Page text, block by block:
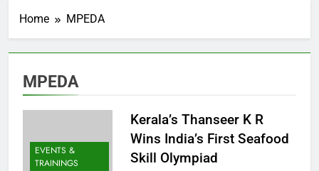
Home MPEDA
MPEDA
EVENTS &
TRAININGS
Kerala’s Thanseer K R
Wins India’s First Seafood
Skill Olympiad